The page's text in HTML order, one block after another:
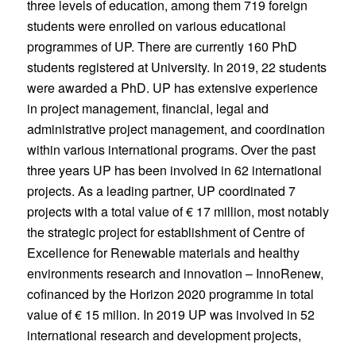
three levels of education, among them 719 foreign
students were enrolled on various educational
programmes of UP. There are currently 160 PhD
students registered at University. In 2019, 22 students
were awarded a PhD. UP has extensive experience
in project management, financial, legal and
administrative project management, and coordination
within various international programs. Over the past
three years UP has been involved in 62 international
projects. As a leading partner, UP coordinated 7
projects with a total value of € 17 million, most notably
the strategic project for establishment of Centre of
Excellence for Renewable materials and healthy
environments research and innovation – InnoRenew,
cofinanced by the Horizon 2020 programme in total
value of € 15 milion. In 2019 UP was involved in 52
international research and development projects,